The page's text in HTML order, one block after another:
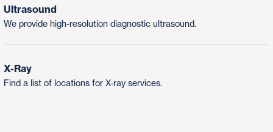
Ultrasound
We provide high-resolution diagnostic ultrasound.
X-Ray
Find a list of locations for X-ray services.